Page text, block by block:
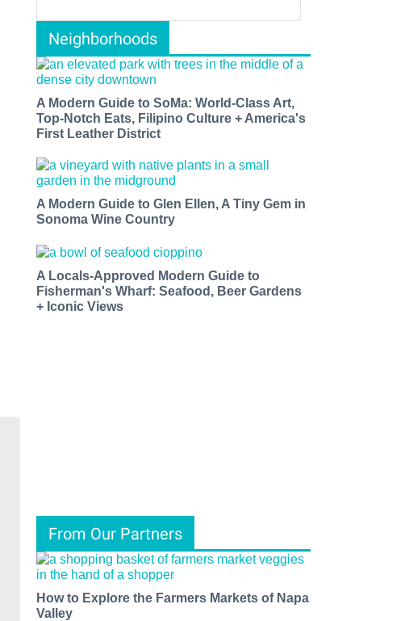
Neighborhoods
A Modern Guide to SoMa: World-Class Art,
Top-Notch Eats, Filipino Culture + America's
First Leather District
A Modern Guide to Glen Ellen, A Tiny Gem in
Sonoma Wine Country
A Locals-Approved Modern Guide to
Fisherman's Wharf: Seafood, Beer Gardens
+ Iconic Views
From Our Partners
How to Explore the Farmers Markets of Napa
Valley